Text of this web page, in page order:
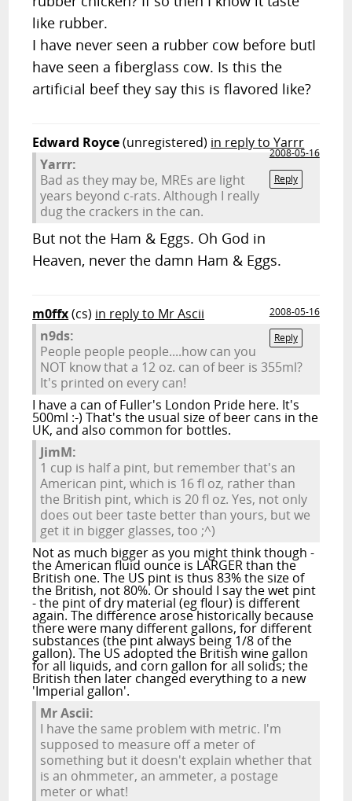
like rubber.
I have never seen a rubber cow before butI
have seen a fiberglass cow. Is this the
artificial beef they say this is flavored like?
Edward Royce(unregistered) in reply to Yarrr
2008-05-16
Reply
Yarrr:
Bad as they may be, MREs are light
years beyond c-rats. Although I really
dug the crackers in the can.
But not the Ham & Eggs. Oh God in
Heaven, never the damn Ham & Eggs.
m0ffx(cs) in reply to Mr Ascii
2008-05-16
Reply
n9ds:
People people people....how can you
NOT know that a 12 oz. can of beer is 355ml?
It's printed on every can!
I have a can of Fuller's London Pride here. It's
500ml :-) That's the usual size of beer cans in the
UK, and also common for bottles.
JimM:
1 cup is half a pint, but remember that's an
American pint, which is 16 fl oz, rather than
the British pint, which is 20 fl oz. Yes, not only
does out beer taste better than yours, but we
get it in bigger glasses, too ;^)
Not as much bigger as you might think though -
the American fluid ounce is LARGER than the
British one. The US pint is thus 83% the size of
the British, not 80%. Or should I say the wet pint
- the pint of dry material (eg flour) is different
again. The difference arose historically because
there were many different gallons, for different
substances (the pint always being 1/8 of the
gallon). The US adopted the British wine gallon
for all liquids, and corn gallon for all solids; the
British then later changed everything to a new
'Imperial gallon'.
Mr Ascii:
I have the same problem with metric. I'm
supposed to measure off a meter of
something but it doesn't explain whether that
is an ohmmeter, an ammeter, a postage
meter or what!